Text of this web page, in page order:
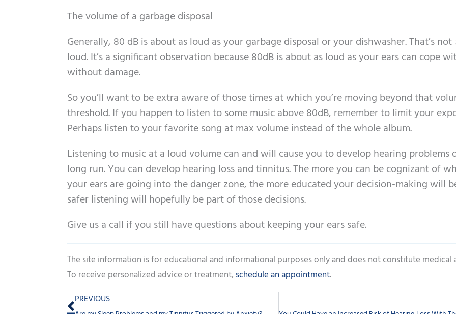
The volume of a garbage disposal
Generally, 80 dB is about as loud as your garbage disposal or your dishwasher. That’s not
loud. It’s a significant observation because 80dB is about as loud as your ears can cope
without damage.
So you’ll want to be extra aware of those times at which you’re moving beyond that
threshold. If you happen to listen to some music above 80dB, remember to limit your
Perhaps listen to your favorite song at max volume instead of the whole album.
Listening to music at a loud volume can and will cause you to develop hearing problems
long run. You can develop hearing loss and tinnitus. The more you can be cognizant of
your ears are going into the danger zone, the more educated your decision-making will
safer listening will hopefully be part of those decisions.
Give us a call if you still have questions about keeping your ears safe.
The site information is for educational and informational purposes only and does not constitute medical
To receive personalized advice or treatment,schedule an appointment.
Prev
PREVIOUS